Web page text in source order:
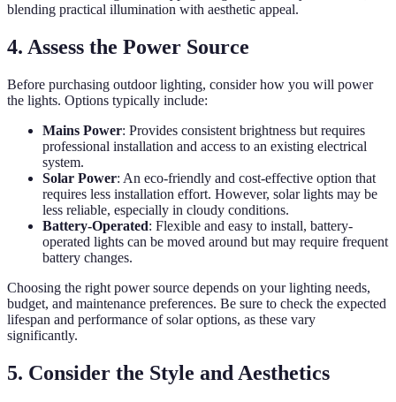
blending practical illumination with aesthetic appeal.
4. Assess the Power Source
Before purchasing outdoor lighting, consider how you will power
the lights. Options typically include:
Mains Power: Provides consistent brightness but requires
professional installation and access to an existing electrical
system.
Solar Power: An eco-friendly and cost-effective option that
requires less installation effort. However, solar lights may be
less reliable, especially in cloudy conditions.
Battery-Operated: Flexible and easy to install, battery-
operated lights can be moved around but may require frequent
battery changes.
Choosing the right power source depends on your lighting needs,
budget, and maintenance preferences. Be sure to check the expected
lifespan and performance of solar options, as these vary
significantly.
5. Consider the Style and Aesthetics